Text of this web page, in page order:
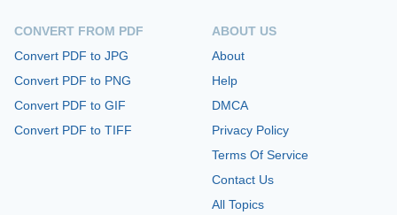
CONVERT FROM PDF
Convert PDF to JPG
Convert PDF to PNG
Convert PDF to GIF
Convert PDF to TIFF
ABOUT US
About
Help
DMCA
Privacy Policy
Terms Of Service
Contact Us
All Topics